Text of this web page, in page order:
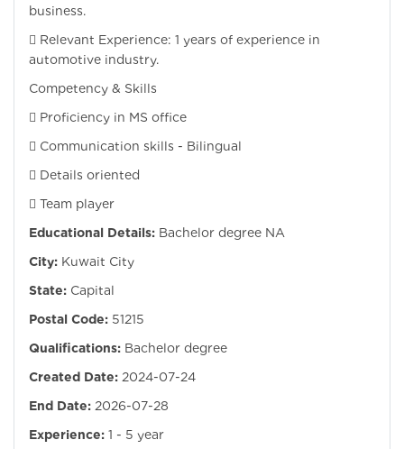
business.
 Relevant Experience: 1 years of experience in
automotive industry.
Competency & Skills
 Proficiency in MS office
 Communication skills - Bilingual
 Details oriented
 Team player
Educational Details: Bachelor degree NA
City: Kuwait City
State: Capital
Postal Code: 51215
Qualifications: Bachelor degree
Created Date: 2024-07-24
End Date: 2026-07-28
Experience: 1 - 5 year